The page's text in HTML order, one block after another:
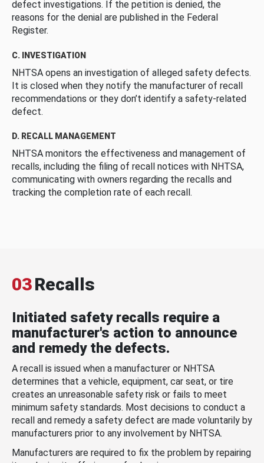
defect investigations. If the petition is denied, the
reasons for the denial are published in the Federal
Register.
C. INVESTIGATION
NHTSA opens an investigation of alleged safety defects.
It is closed when they notify the manufacturer of recall
recommendations or they don’t identify a safety-related
defect.
D. RECALL MANAGEMENT
NHTSA monitors the effectiveness and management of
recalls, including the filing of recall notices with NHTSA,
communicating with owners regarding the recalls and
tracking the completion rate of each recall.
03Recalls
Initiated safety recalls require a
manufacturer's action to announce
and remedy the defects.
A recall is issued when a manufacturer or NHTSA
determines that a vehicle, equipment, car seat, or tire
creates an unreasonable safety risk or fails to meet
minimum safety standards. Most decisions to conduct a
recall and remedy a safety defect are made voluntarily by
manufacturers prior to any involvement by NHTSA.
Manufacturers are required to fix the problem by repairing